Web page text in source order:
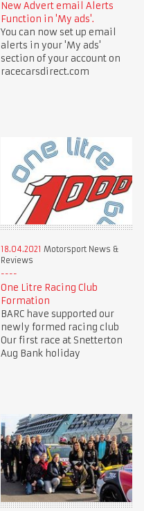
New Advert email Alerts
Function in 'My ads'.
You can now set up email
alerts in your 'My ads'
section of your account on
racecarsdirect.com
18.04.2021 Motorsport News &
Reviews
One Litre Racing Club
Formation
BARC have supported our
newly formed racing club
Our first race at Snetterton
Aug Bank holiday